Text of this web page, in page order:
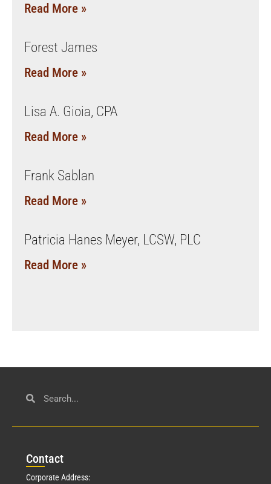
Read More »
Forest James
Read More »
Lisa A. Gioia, CPA
Read More »
Frank Sablan
Read More »
Patricia Hanes Meyer, LCSW, PLC
Read More »
Contact
Corporate Address: